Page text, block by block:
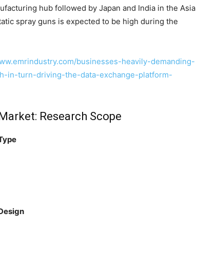
hub followed by Japan and India in the Asia
spray guns is expected to be high during the
businesses-heavily-demanding-
in-turn-driving-the-data-exchange-platform-
Research Scope